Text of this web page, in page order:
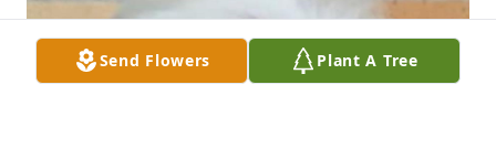
Send Flowers Plant A Tree